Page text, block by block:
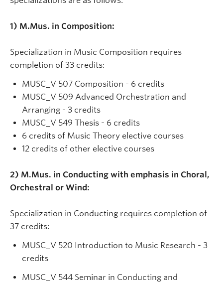
1) M.Mus. in Composition:
Specialization in Music Composition requires
completion of 33 credits:
MUSC_V 507 Composition - 6 credits
MUSC_V 509 Advanced Orchestration and
Arranging - 3 credits
MUSC_V 549 Thesis - 6 credits
6 credits of Music Theory elective courses
12 credits of other elective courses
2) M.Mus. in Conducting with emphasis in Choral,
Orchestral or Wind:
Specialization in Conducting requires completion of
37 credits:
MUSC_V 520 Introduction to Music Research - 3
credits
MUSC_V 544 Seminar in Conducting and